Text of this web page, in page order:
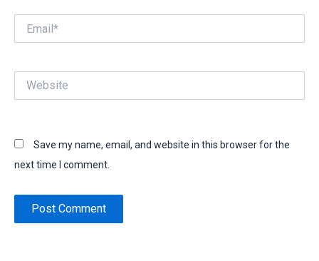
Save my name, email, and website in this browser for the
next time I comment.